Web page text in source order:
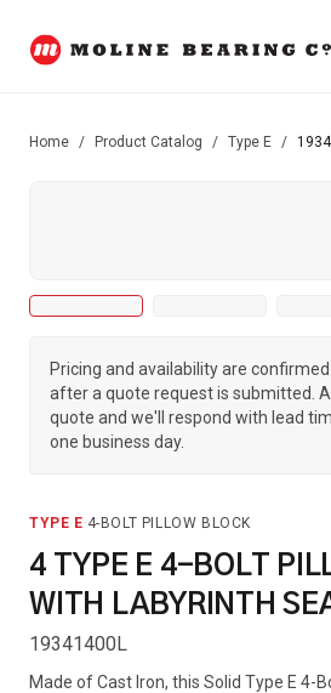
Home / Product Catalog / Type E /
Pricing and availability are
after a quote request is submitted.
quote and we'll respond with lead
one business day.
TYPE E·4-BOLT PILLOW BLOCK
4 TYPE E 4-BOLT
WITH LABYRINTH
19341400L
Made of Cast Iron, this Solid Type E 4-